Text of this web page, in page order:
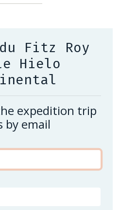
Fitz Roy
Hielo
expedition trip
by email